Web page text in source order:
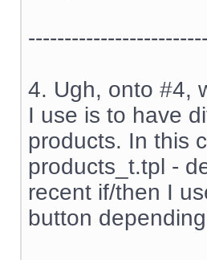
4. Ugh, onto #4,
I use is to have
products. In this
products_t.tpl -
recent if/then I
button